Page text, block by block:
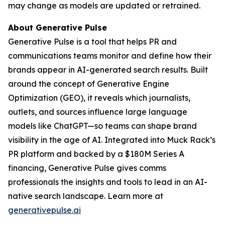
may change as models are updated or retrained.
About Generative Pulse
Generative Pulse is a tool that helps PR and
communications teams monitor and define how their
brands appear in AI-generated search results. Built
around the concept of Generative Engine
Optimization (GEO), it reveals which journalists,
outlets, and sources influence large language
models like ChatGPT—so teams can shape brand
visibility in the age of AI. Integrated into Muck Rack’s
PR platform and backed by a $180M Series A
financing, Generative Pulse gives comms
professionals the insights and tools to lead in an AI-
native search landscape. Learn more at
generativepulse.ai